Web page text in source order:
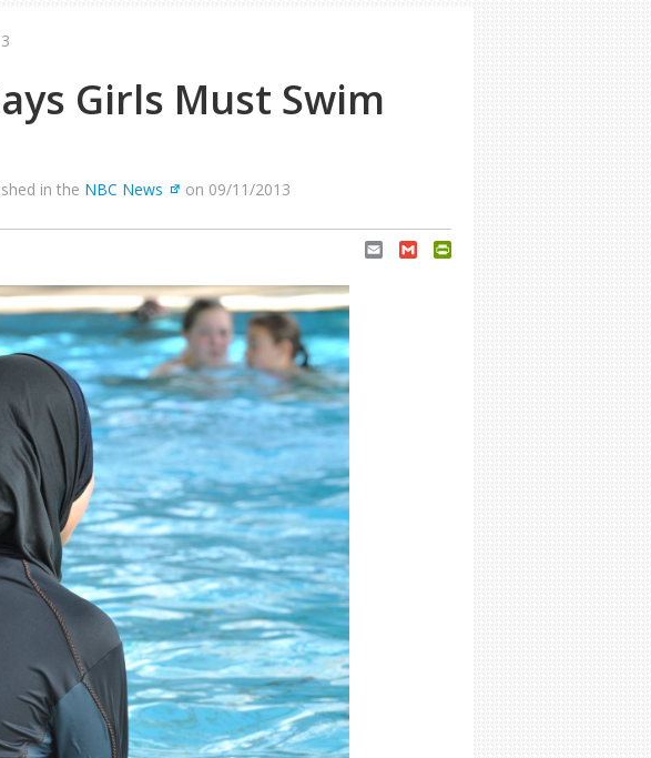
Girls Must Swim
in the NBC News on 09/11/2013
Email Gmail